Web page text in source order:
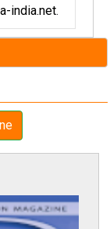
india.net.